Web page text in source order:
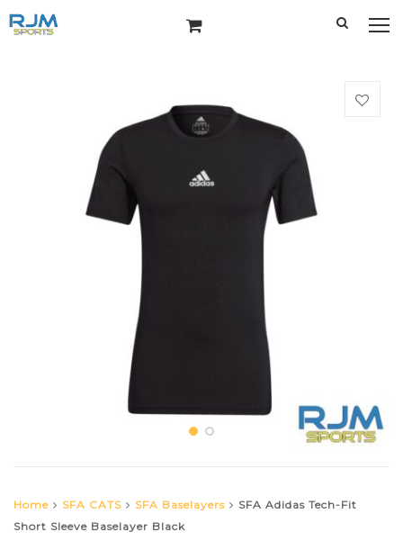
Home SFA CATS SFA Baselayers
SFA Adidas Tech-Fit
Short Sleeve Baselayer Black